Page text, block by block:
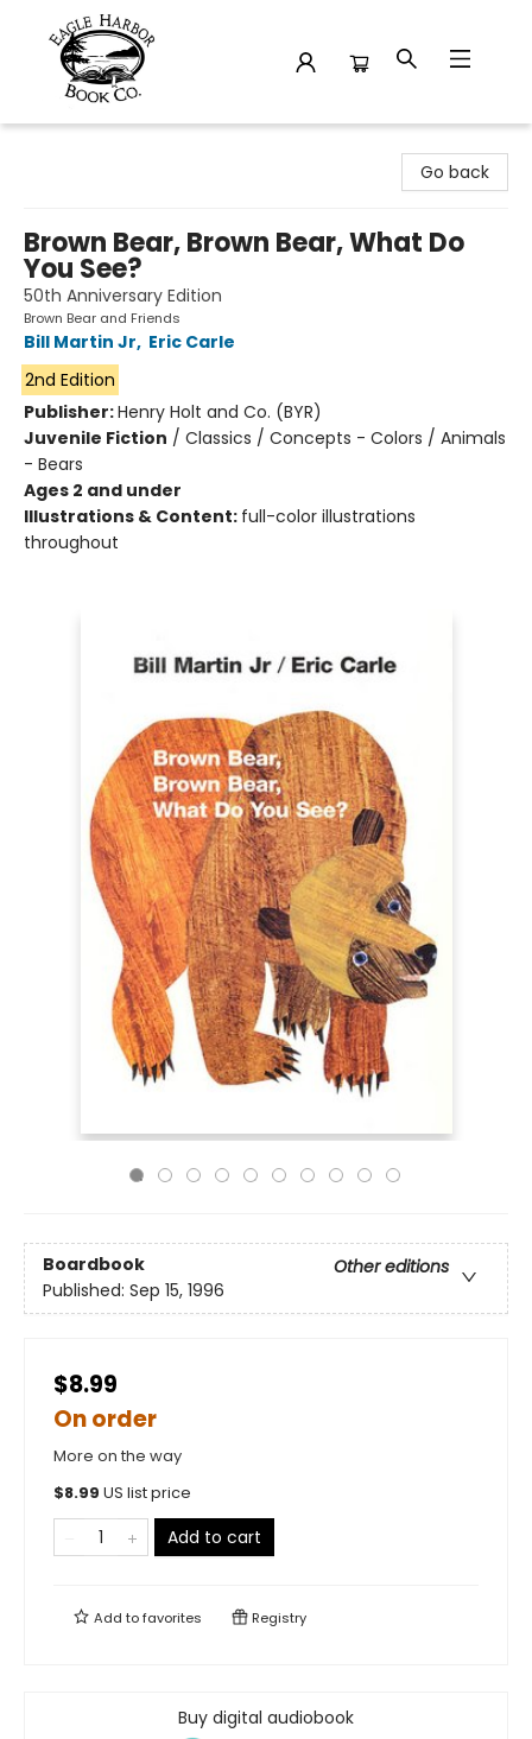
Go back
Brown Bear, Brown Bear, What Do
You See?
50th Anniversary Edition
Brown Bear and Friends
Bill Martin Jr, Eric Carle
2nd Edition
Publisher:Henry Holt and Co. (BYR)
Juvenile Fiction / Classics / Concepts - Colors / Animals
- Bears
Ages 2 and under
Illustrations & Content: full-color illustrations
throughout
Boardbook
Other editions
Published: Sep 15, 1996
$8.99
On order
More on the way
$8.99 US list price
Add to cart
Add tofavorites Registry
Buy digital audiobook